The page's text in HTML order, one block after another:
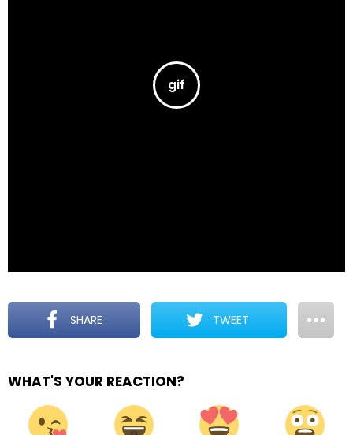
SHARE TWEET
WHAT'S YOUR REACTION?